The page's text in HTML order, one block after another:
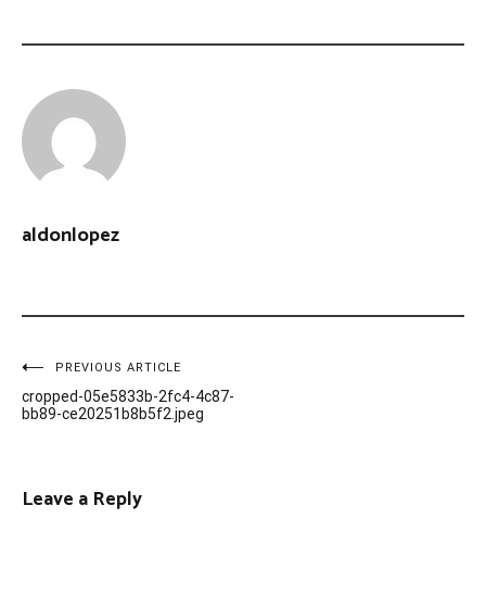
aldonlopez
Post
navigation
PREVIOUS ARTICLE
cropped-05e5833b-2fc4-4c87-
bb89-ce20251b8b5f2.jpeg
Leave a Reply